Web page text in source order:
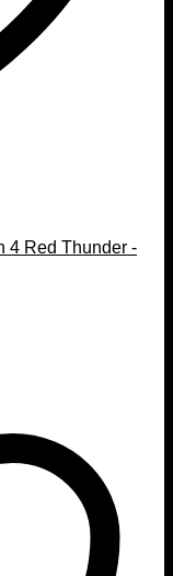
4 Red Thunder -